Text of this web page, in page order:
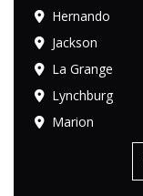
Hernando
Jackson
La Grange
Lynchburg
Marion